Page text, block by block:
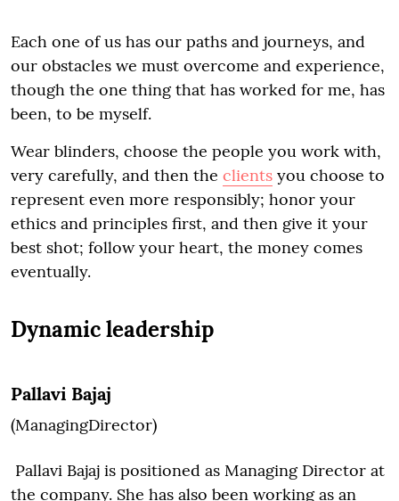
Each one of us has our paths and journeys, and
our obstacles we must overcome and experience,
though the one thing that has worked for me, has
been, to be myself.
Wear blinders, choose the people you work with,
very carefully, and then the clients you choose to
represent even more responsibly; honor your
ethics and principles first, and then give it your
best shot; follow your heart, the money comes
eventually.
Dynamic leadership
Pallavi Bajaj
(ManagingDirector)
Pallavi Bajaj is positioned as Managing Director at
the company. She has also been working as an